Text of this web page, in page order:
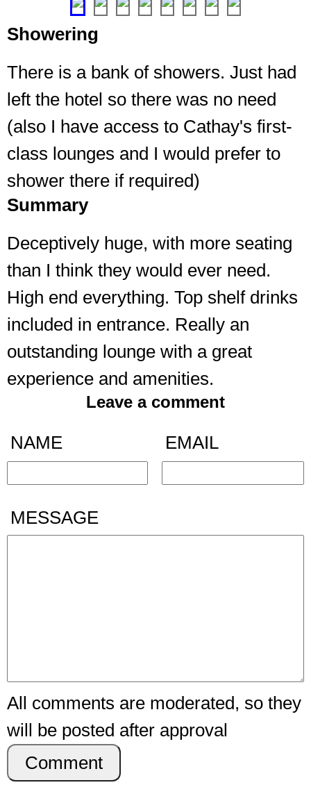
Showering
There is a bank of showers. Just had
left the hotel so there was no need
(also I have access to Cathay's first-
class lounges and I would prefer to
shower there if required)
Summary
Deceptively huge, with more seating
than I think they would ever need.
High end everything. Top shelf drinks
included in entrance. Really an
outstanding lounge with a great
experience and amenities.
Leave a comment
NAME EMAIL
MESSAGE
All comments are moderated, so they
will be posted after approval
Comment